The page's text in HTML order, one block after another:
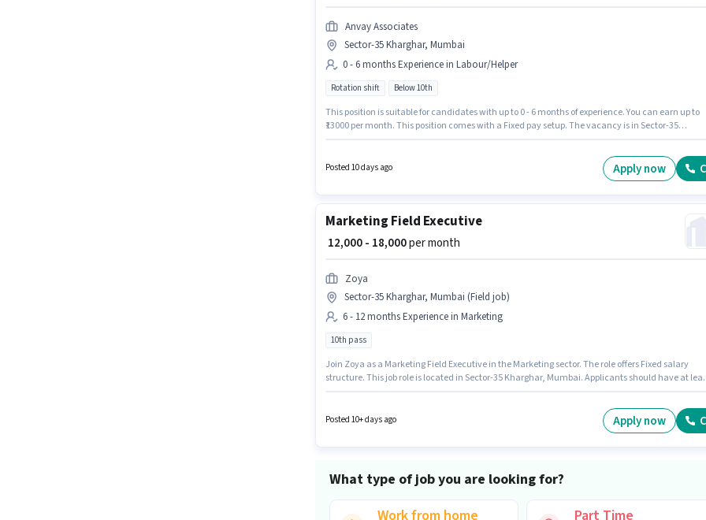
Anvay Associates
Sector-35 Kharghar, Mumbai
0 - 6 months Experience in Labour/Helper
Rotation shift Below 10th
This position is suitable for candidates with up to 0 - 6 months of experience. You can earn up to
₹13000 per month. This position comes with a Fixed pay setup. The vacancy is in Sector-35
Associates is actively hiring for the position of Cafe Staff in the Labour/Helper category.
Posted 10 days ago Apply now
Marketing Field Executive
₹ 12,000 - 18,000per month
Zoya
Sector-35 Kharghar, Mumbai (Field job)
6 - 12 months Experience in Marketing
10th pass
Join Zoya as a Marketing Field Executive in the Marketing sector. The role offers Fixed salary
structure. This job role is located in Sector-35 Kharghar, Mumbai. Applicants should have at
Posted 10+ days ago Apply now
What type of job you are looking for?
Work from home
Part Time